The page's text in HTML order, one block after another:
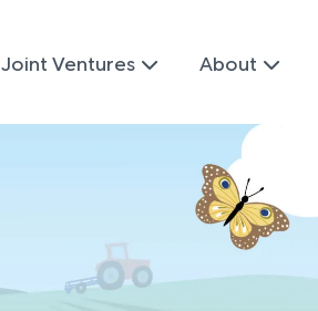
Joint Ventures About